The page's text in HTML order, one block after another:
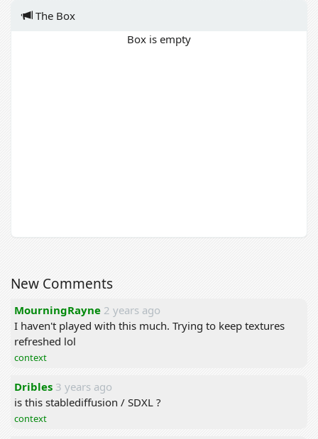
The Box
Box is empty
New Comments
MourningRayne 2 years ago
I haven't played with this much. Trying to keep textures
refreshed lol
context
Dribles 3 years ago
is this stablediffusion / SDXL ?
context